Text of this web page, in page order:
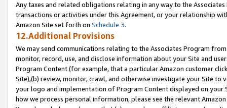
Any taxes and related obligations relating in any way to the
transactions or activities under this Agreement, or your relationship
Amazon Site set forth on Schedule 3.
12.Additional Provisions
We may send communications relating to the Associates Program
monitor, record, use, and disclose information about your Site and
Program Content (for example, that a particular Amazon customer
Site),(b) review, monitor, crawl, and otherwise investigate your Site
your logo and implementation of Program Content displayed on
how we process personal information, please see the relevant